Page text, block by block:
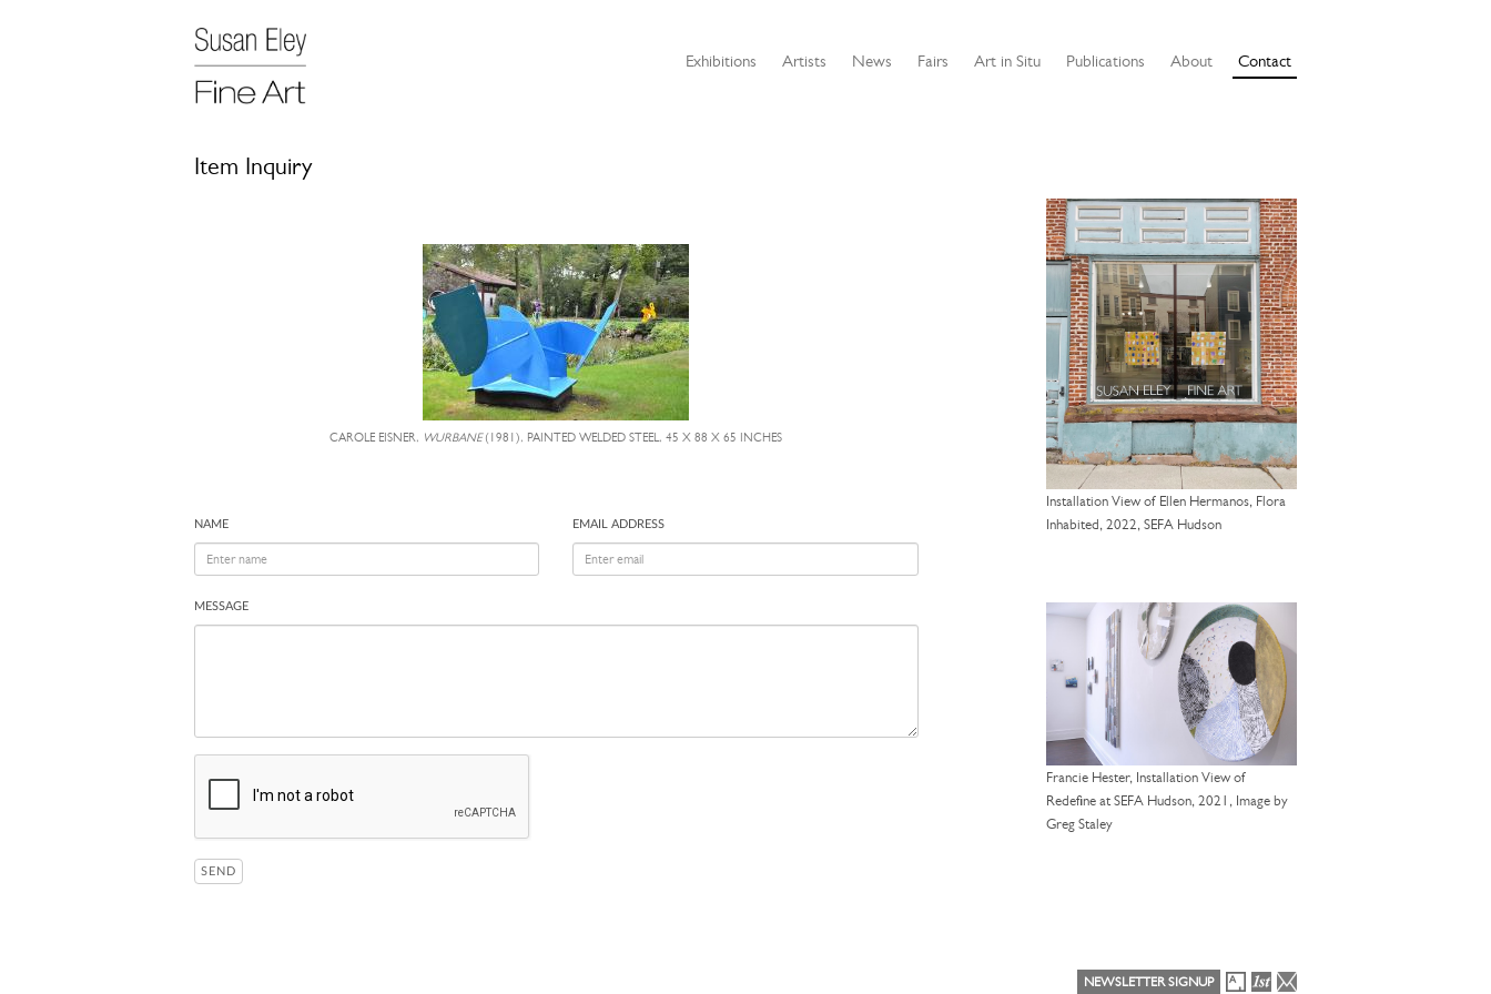
Exhibitions Artists News Fairs Art in Situ Publications About Contact
Item Inquiry
CAROLE EISNER, WURBANE(1981), PAINTED WELDED STEEL, 45 X 88 X 65 INCHES
NAME EMAIL ADDRESS
MESSAGE
SEND
Installation View of Ellen Hermanos, Flora
Inhabited, 2022, SEFA Hudson
Francie Hester, Installation View of
Redefine at SEFA Hudson, 2021, Image by
Greg Staley
NEWSLETTER SIGNUP